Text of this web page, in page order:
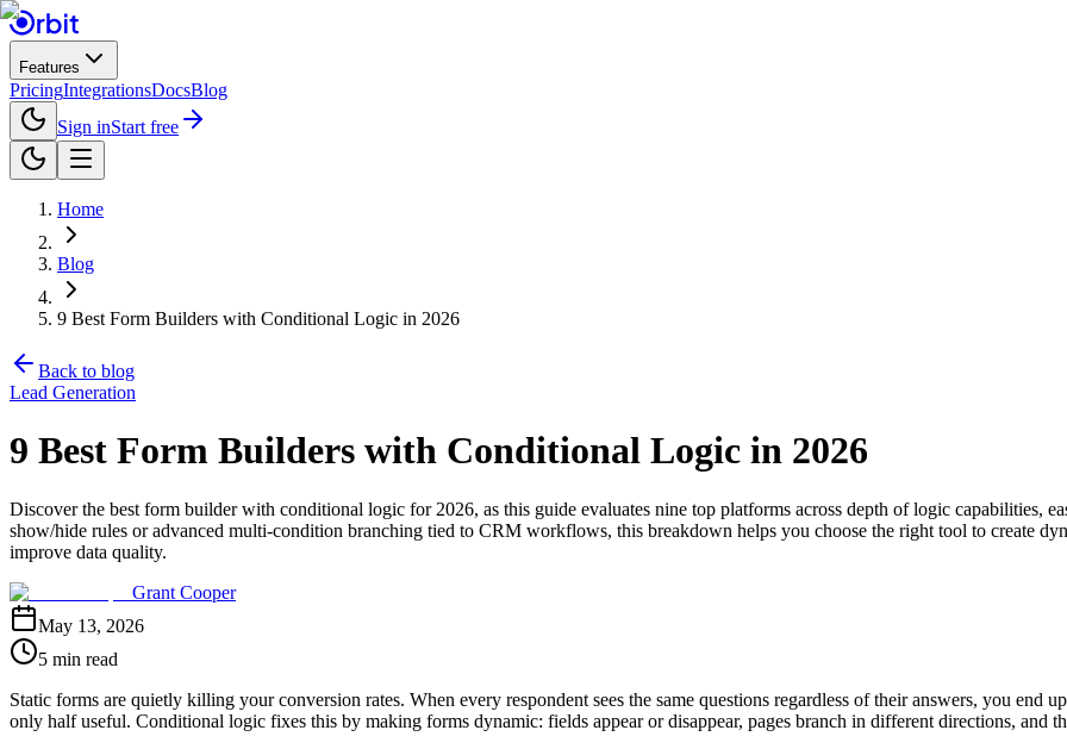
Features
PricingIntegrationsDocsBlog
Sign inStart free
Home
Blog
9 Best Form Builders with Conditional Logic in 2026
Back to blog
Lead Generation
9 Best Form Builders with Conditional Logic in 2026
Discover the best form builder with conditional logic for 2026, as this guide evaluates nine top platforms across depth of logic capabilities,
show/hide rules or advanced multi-condition branching tied to CRM workflows, this breakdown helps you choose the right tool to create
improve data quality.
Grant Cooper
May 13, 2026
5 min read
Static forms are quietly killing your conversion rates. When every respondent sees the same questions regardless of their answers, you end
only half useful. Conditional logic fixes this by making forms dynamic: fields appear or disappear, pages branch in different directions, and